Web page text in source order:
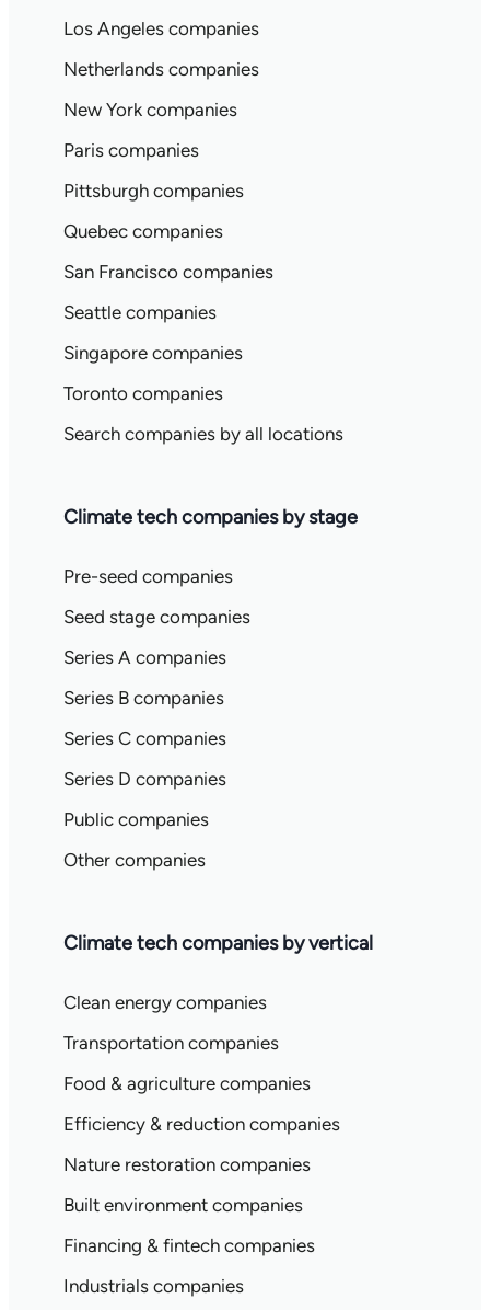
Los Angeles companies
Netherlands companies
New York companies
Paris companies
Pittsburgh companies
Quebec companies
San Francisco companies
Seattle companies
Singapore companies
Toronto companies
Search companies by all locations
Climate tech companies by stage
Pre-seed companies
Seed stage companies
Series A companies
Series B companies
Series C companies
Series D companies
Public companies
Other companies
Climate tech companies by vertical
Clean energy companies
Transportation companies
Food & agriculture companies
Efficiency & reduction companies
Nature restoration companies
Built environment companies
Financing & fintech companies
Industrials companies